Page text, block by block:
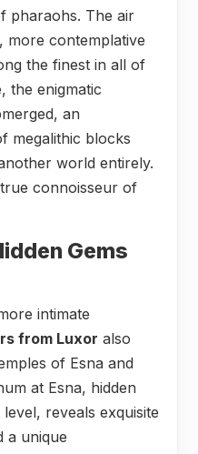
pharaohs. The air
more contemplative
the finest in all of
the enigmatic
an
megalithic blocks
world entirely.
connoisseur of
Gems
intimate
from Luxor also
of Esna and
at Esna, hidden
reveals exquisite
a unique